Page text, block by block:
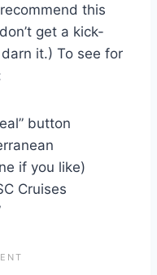
this
get a kick-
it.) To see for
button
if you like)
Cruises